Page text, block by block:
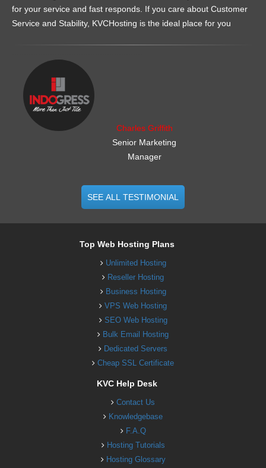
for your service and fast responds. If you care about Customer
Service and Stability, KVCHosting is the ideal place for you
Charles Griffith
Senior Marketing
Manager
SEE ALL TESTIMONIAL
Top Web Hosting Plans
Unlimited Hosting
Reseller Hosting
Business Hosting
VPS Web Hosting
SEO Web Hosting
Bulk Email Hosting
Dedicated Servers
Cheap SSL Certificate
KVC Help Desk
Contact Us
Knowledgebase
F.A.Q
Hosting Tutorials
Hosting Glossary